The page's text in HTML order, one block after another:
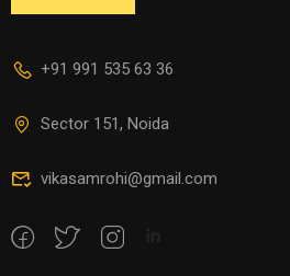
+91 991 535 63 36
Sector 151, Noida
vikasamrohi@gmail.com